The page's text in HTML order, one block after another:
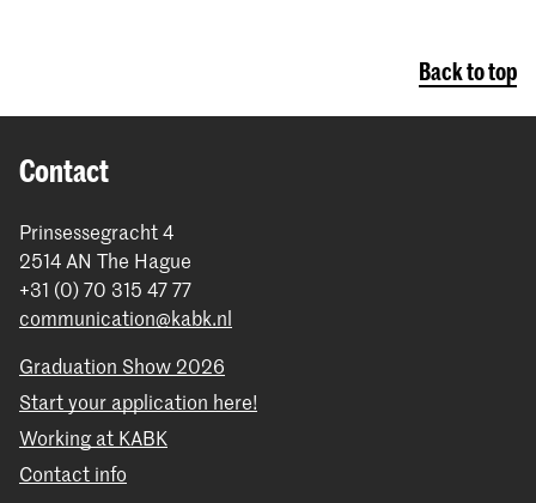
Back to top
Contact
Prinsessegracht 4
2514 AN The Hague
+31 (0) 70 315 47 77
communication@kabk.nl
Graduation Show 2026
Start your application here!
Working at KABK
Contact info